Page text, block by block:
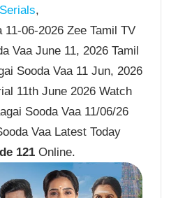
,
11-06-2026 Zee Tamil TV
Vaa June 11, 2026 Tamil
Sooda Vaa 11 Jun, 2026
11th June 2026 Watch
Sooda Vaa 11/06/26
Vaa Latest Today
121 Online.